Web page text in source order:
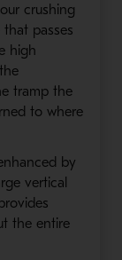
crushing
passes
high
tramp the
to where
by
vertical
the entire